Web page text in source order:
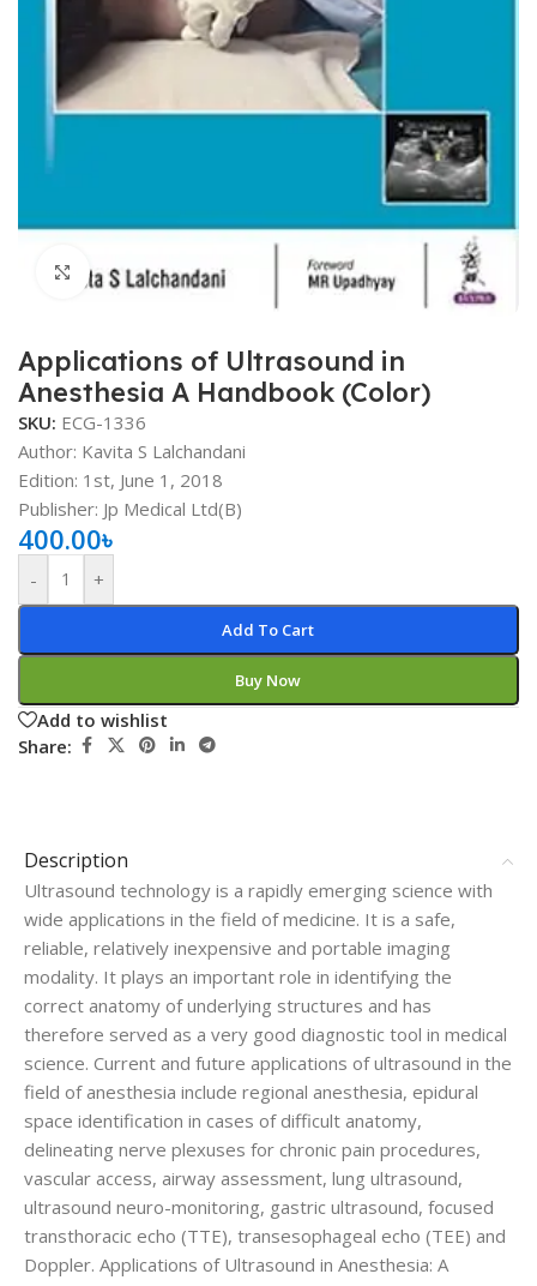
Click to enlarge
Applications of Ultrasound in
Anesthesia A Handbook (Color)
SKU: ECG-1336
Author: Kavita S Lalchandani
Edition: 1st, June 1, 2018
Publisher: Jp Medical Ltd(B)
400.00৳
- +
Add To Cart
Buy Now
Add to wishlist
Share:
Description
Ultrasound technology is a rapidly emerging science with
wide applications in the field of medicine. It is a safe,
reliable, relatively inexpensive and portable imaging
modality. It plays an important role in identifying the
correct anatomy of underlying structures and has
therefore served as a very good diagnostic tool in medical
science. Current and future applications of ultrasound in the
field of anesthesia include regional anesthesia, epidural
space identification in cases of difficult anatomy,
delineating nerve plexuses for chronic pain procedures,
vascular access, airway assessment, lung ultrasound,
ultrasound neuro-monitoring, gastric ultrasound, focused
transthoracic echo (TTE), transesophageal echo (TEE) and
Doppler. Applications of Ultrasound in Anesthesia: A